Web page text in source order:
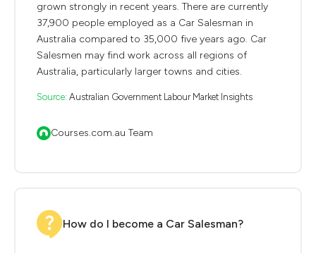
grown strongly in recent years. There are currently
37,900 people employed as a Car Salesman in
Australia compared to 35,000 five years ago. Car
Salesmen may find work across all regions of
Australia, particularly larger towns and cities.
Source: Australian Government Labour Market Insights
Courses.com.au Team
How do I become a Car Salesman?